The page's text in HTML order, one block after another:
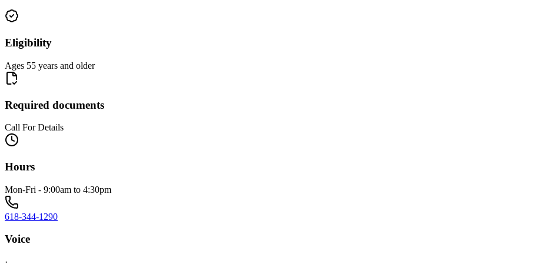
Eligibility
Ages 55 years and older
Required documents
Call For Details
Hours
Mon-Fri - 9:00am to 4:30pm
618-344-1290
Voice
·